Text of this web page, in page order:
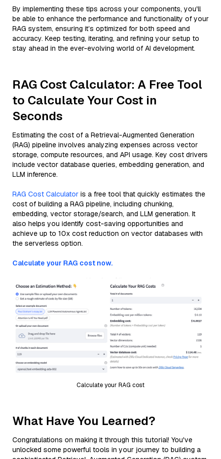
By implementing these tips across your components, you'll
be able to enhance the performance and functionality of your
RAG system, ensuring it’s optimized for both speed and
accuracy. Keep testing, iterating, and refining your setup to
stay ahead in the ever-evolving world of AI development.
RAG Cost Calculator: A Free Tool
to Calculate Your Cost in
Seconds
Estimating the cost of a Retrieval-Augmented Generation
(RAG) pipeline involves analyzing expenses across vector
storage, compute resources, and API usage. Key cost drivers
include vector database queries, embedding generation, and
LLM inference.
RAG Cost Calculator is a free tool that quickly estimates the
cost of building a RAG pipeline, including chunking,
embedding, vector storage/search, and LLM generation. It
also helps you identify cost-saving opportunities and
achieve up to 10x cost reduction on vector databases with
the serverless option.
Calculate your RAG cost now.
Calculate your RAG cost
What Have You Learned?
Congratulations on making it through this tutorial! You've
unlocked some powerful tools in your journey to building a